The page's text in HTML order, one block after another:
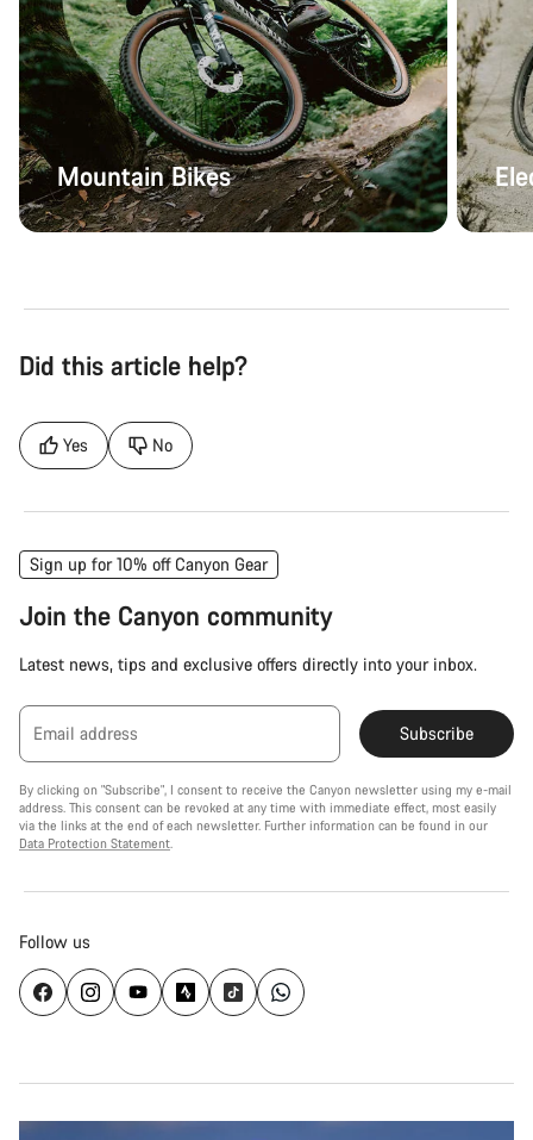
Mountain Bikes
Did this article help?
Yes No
Sign up for 10% off Canyon Gear
Join the Canyon community
Latest news, tips and exclusive offers directly into your inbox.
Email address Subscribe
By clicking on "Subscribe", I consent to receive the Canyon newsletter using my e-mail
address. This consent can be revoked at any time with immediate effect, most easily
via the links at the end of each newsletter. Further information can be found in our
Data Protection Statement.
Follow us